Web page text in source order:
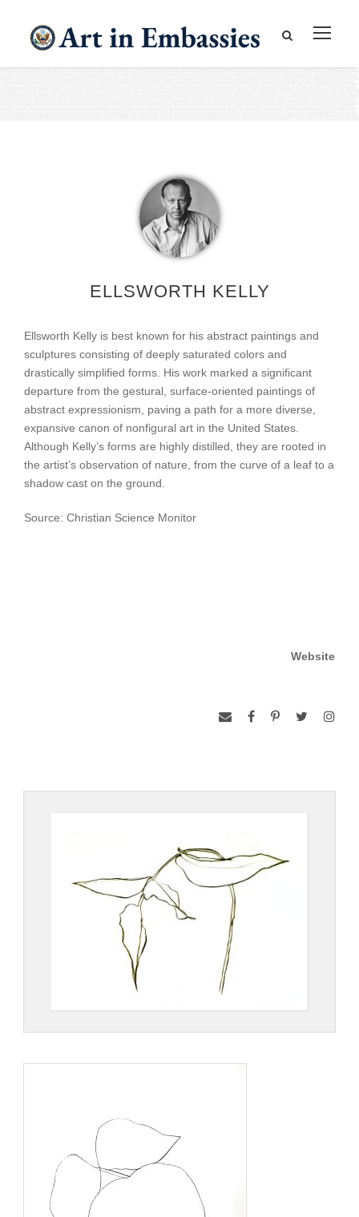
ELLSWORTH KELLY
Ellsworth Kelly is best known for his abstract paintings and
sculptures consisting of deeply saturated colors and
drastically simplified forms. His work marked a significant
departure from the gestural, surface-oriented paintings of
abstract expressionism, paving a path for a more diverse,
expansive canon of nonfigural art in the United States.
Although Kelly’s forms are highly distilled, they are rooted in
the artist’s observation of nature, from the curve of a leaf to a
shadow cast on the ground.
Source: Christian Science Monitor
Website